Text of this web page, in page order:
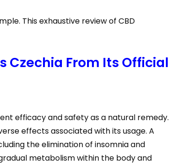
This exhaustive review of CBD
Czechia From Its Official
efficacy and safety as a natural remedy.
effects associated with its usage. A
the elimination of insomnia and
metabolism within the body and